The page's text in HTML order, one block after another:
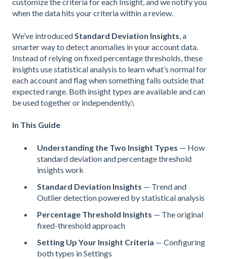
customize the criteria for each Insight, and we notify you
when the data hits your criteria within a review.
We’ve introducedStandard Deviation Insights, a
smarter way to detect anomalies in your account data.
Instead of relying on fixed percentage thresholds, these
insights use statistical analysis to learn what’s normal for
each account and flag when something falls outside that
expected range. Both insight types are available and can
be used together or independently.\
In This Guide
Understanding the Two Insight Types — How
standard deviation and percentage threshold
insights work
Standard Deviation Insights — Trend and
Outlier detection powered by statistical analysis
Percentage Threshold Insights — The original
fixed-threshold approach
Setting Up Your Insight Criteria — Configuring
both types in Settings